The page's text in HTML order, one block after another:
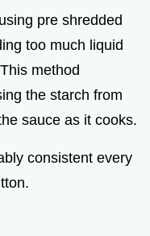
pre shredded
too much liquid
method
the starch from
sauce as it cooks.
consistent every